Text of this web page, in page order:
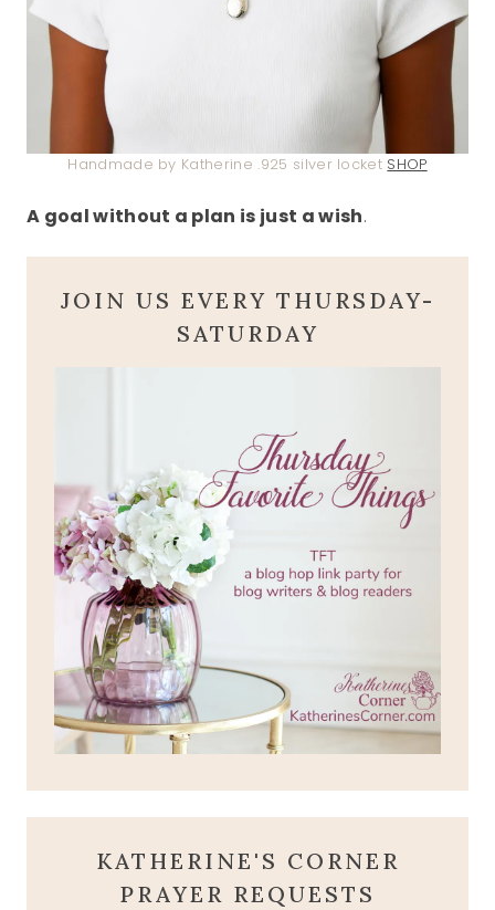
Handmade by Katherine .925 silver locket SHOP
A goal without a plan is just a wish.
JOIN US EVERY THURSDAY-
SATURDAY
KATHERINE'S CORNER
PRAYER REQUESTS